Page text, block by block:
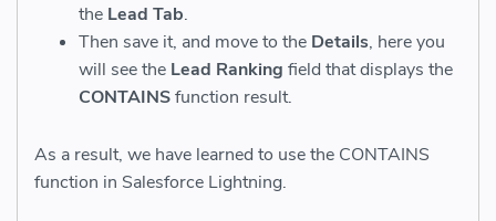
the Lead Tab.
Then save it, and move to the Details, here you
will see the Lead Ranking field that displays the
CONTAINSfunction result.
As a result, we have learned to use the CONTAINS
function in Salesforce Lightning.